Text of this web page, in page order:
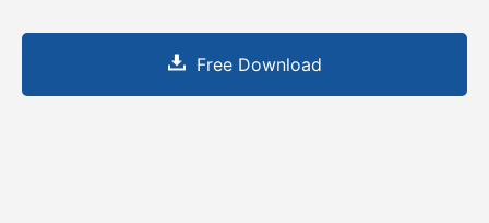
Free Download